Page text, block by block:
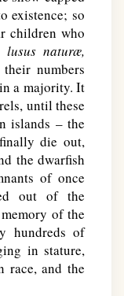
existence; so
children who
lusus naturæ,
numbers
a majority. It
until these
islands – the
die out,
the dwarfish
of once
out of the
of the
hundreds of
in stature,
race, and the